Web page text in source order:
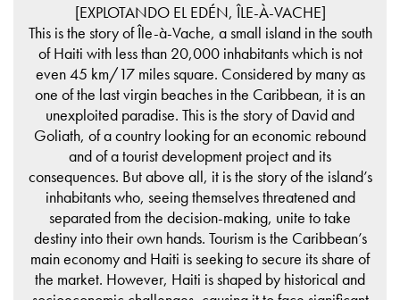
[EXPLOTANDO EL EDÉN, ÎLE-À-VACHE]
This is the story of Île-à-Vache, a small island in the south
of Haiti with less than 20,000 inhabitants which is not
even 45 km/17 miles square. Considered by many as
one of the last virgin beaches in the Caribbean, it is an
unexploited paradise. This is the story of David and
Goliath, of a country looking for an economic rebound
and of a tourist development project and its
consequences. But above all, it is the story of the island’s
inhabitants who, seeing themselves threatened and
separated from the decision-making, unite to take
destiny into their own hands. Tourism is the Caribbean’s
main economy and Haiti is seeking to secure its share of
the market. However, Haiti is shaped by historical and